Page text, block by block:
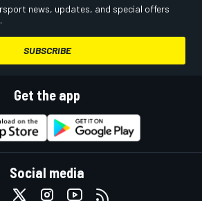
news, updates, and special offers
SUBSCRIBE
Get the app
Social media